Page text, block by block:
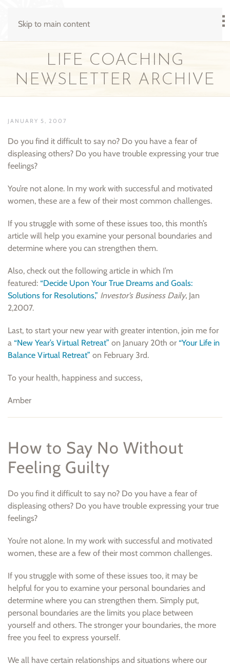
Skip to main content
LIFE COACHING
NEWSLETTER ARCHIVE
JANUARY 5, 2007
Do you find it difficult to say no? Do you have a fear of
displeasing others? Do you have trouble expressing your true
feelings?
You’re not alone. In my work with successful and motivated
women, these are a few of their most common challenges.
If you struggle with some of these issues too, this month’s
article will help you examine your personal boundaries and
determine where you can strengthen them.
Also, check out the following article in which I’m
featured: “Decide Upon Your True Dreams and Goals:
Solutions for Resolutions,” Investor’s Business Daily, Jan
2,2007.
Last, to start your new year with greater intention, join me for
a “New Year’s Virtual Retreat” on January 20th or “Your Life in
Balance Virtual Retreat” on February 3rd.
To your health, happiness and success,
Amber
How to Say No Without
Feeling Guilty
Do you find it difficult to say no? Do you have a fear of
displeasing others? Do you have trouble expressing your true
feelings?
You’re not alone. In my work with successful and motivated
women, these are a few of their most common challenges.
If you struggle with some of these issues too, it may be
helpful for you to examine your personal boundaries and
determine where you can strengthen them. Simply put,
personal boundaries are the limits you place between
yourself and others. The stronger your boundaries, the more
free you feel to express yourself.
We all have certain relationships and situations where our